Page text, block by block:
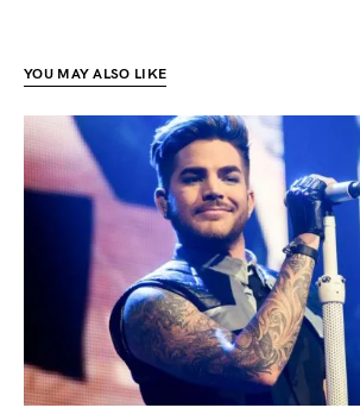
YOU MAY ALSO LIKE